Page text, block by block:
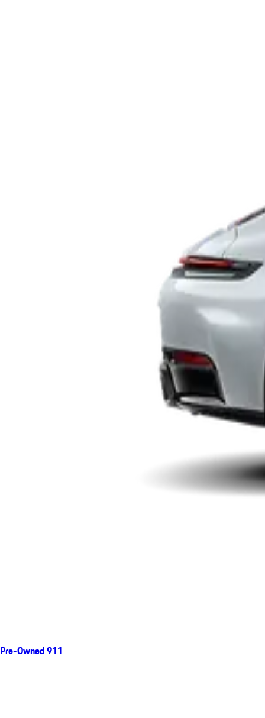
Pre-Owned 911